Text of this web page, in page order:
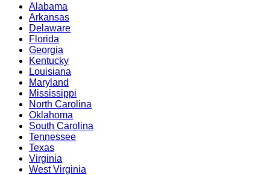
Alabama
Arkansas
Delaware
Florida
Georgia
Kentucky
Louisiana
Maryland
Mississippi
North Carolina
Oklahoma
South Carolina
Tennessee
Texas
Virginia
West Virginia